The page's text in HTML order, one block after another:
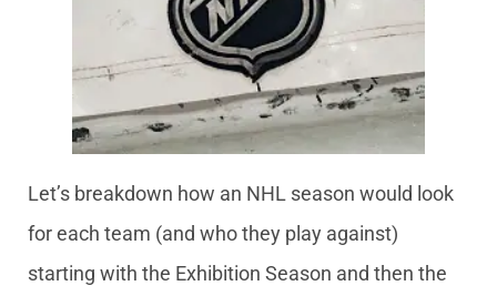
Let’s breakdown how an NHL season would look
for each team (and who they play against)
starting with the Exhibition Season and then the